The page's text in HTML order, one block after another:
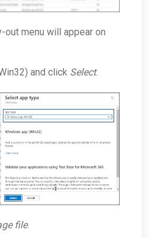
menu will appear on
and click Select.
file.